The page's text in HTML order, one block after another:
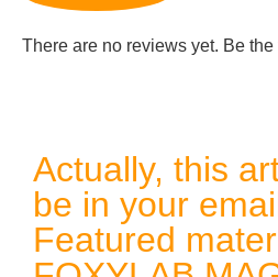
There are no reviews yet. Be
Actually, this
be in your
Featured